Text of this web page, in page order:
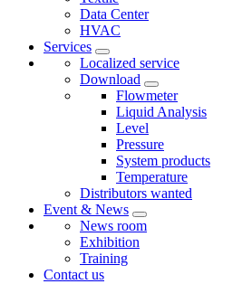
Data Center
HVAC
Services
Localized service
Download
Flowmeter
Liquid Analysis
Level
Pressure
System products
Temperature
Distributors wanted
Event & News
News room
Exhibition
Training
Contact us